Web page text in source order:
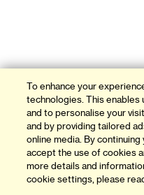
To enhance your
technologies. This
and to personalise your
and by providing tailored
online media. By
accept the use of cookies
more details and
cookie settings, please